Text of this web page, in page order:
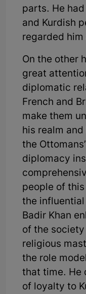
parts. He
and Kurdish
regarded
On the other
great
diplomatic
French and
make them
his realm
the
diplomacy
people of
the influential
Badir Khan
of the
religious
the role
that time. He
of loyalty to